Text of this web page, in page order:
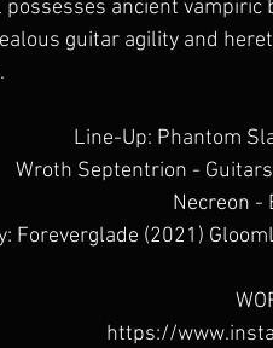
possesses ancient
guitar agility and
Line-Up: Phantom
Wroth Septentrion -
Necreon -
Foreverglade (2021)
https://